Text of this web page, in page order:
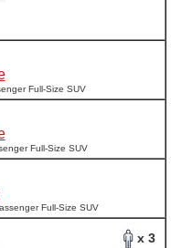
Full-Size SUV
Full-Size SUV
Full-Size SUV
x 3